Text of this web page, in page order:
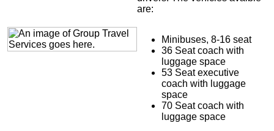
are:
Minibuses, 8-16 seat
36 Seat coach with
luggage space
53 Seat executive
coach with luggage
space
70 Seat coach with
luggage space